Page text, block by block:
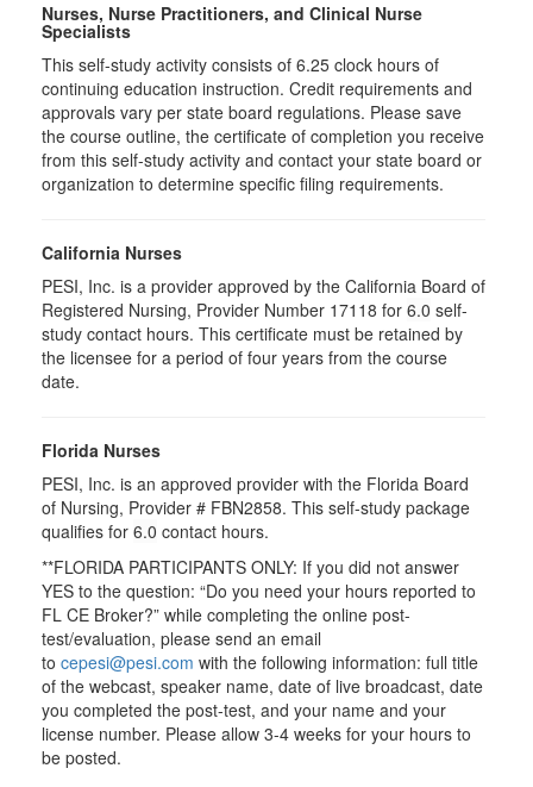
Nurses, Nurse Practitioners, and Clinical Nurse
Specialists
This self-study activity consists of 6.25 clock hours of
continuing education instruction. Credit requirements and
approvals vary per state board regulations. Please save
the course outline, the certificate of completion you receive
from this self-study activity and contact your state board or
organization to determine specific filing requirements.
California Nurses
PESI, Inc. is a provider approved by the California Board of
Registered Nursing, Provider Number 17118 for 6.0 self-
study contact hours. This certificate must be retained by
the licensee for a period of four years from the course
date.
Florida Nurses
PESI, Inc. is an approved provider with the Florida Board
of Nursing, Provider # FBN2858. This self-study package
qualifies for 6.0 contact hours.
**FLORIDA PARTICIPANTS ONLY: If you did not answer
YES to the question: “Do you need your hours reported to
FL CE Broker?” while completing the online post-
test/evaluation, please send an email
to cepesi@pesi.com with the following information: full title
of the webcast, speaker name, date of live broadcast, date
you completed the post-test, and your name and your
license number. Please allow 3-4 weeks for your hours to
be posted.